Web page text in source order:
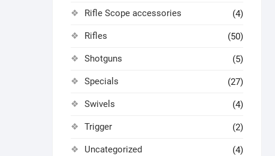
Rifle Scope accessories (4)
Rifles (50)
Shotguns (5)
Specials (27)
Swivels (4)
Trigger (2)
Uncategorized (4)